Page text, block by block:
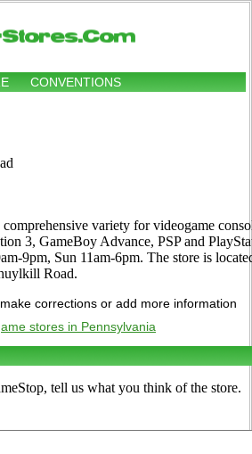
CONVENTIONS
comprehensive variety for videogame
3, GameBoy Advance, PSP and
9pm, Sun 11am-6pm. The store is
Road.
corrections or add more information
stores in Pennsylvania
tell us what you think of the store.